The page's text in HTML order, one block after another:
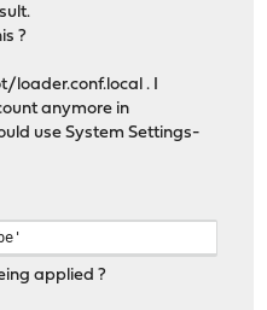
?
loader.conf.local . I
anymore in
use System Settings-
applied ?